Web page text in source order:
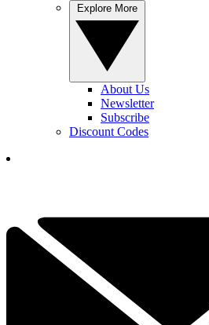
About Us
Newsletter
Subscribe
Discount Codes